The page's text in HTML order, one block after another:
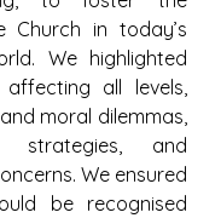
in today’s
We highlighted
all levels,
moral dilemmas,
strategies, and
We ensured
be recognised